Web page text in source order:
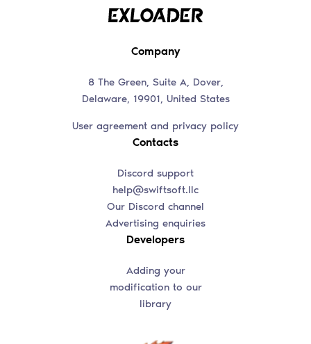
Company
8 The Green, Suite A, Dover,
Delaware, 19901, United States
User agreement and privacy policy
Contacts
Discord support
help@swiftsoft.llc
Our Discord channel
Advertising enquiries
Developers
Adding your
modification to our
library